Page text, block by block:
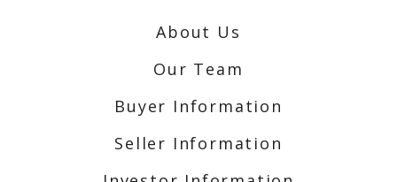
About Us
Our Team
Buyer Information
Seller Information